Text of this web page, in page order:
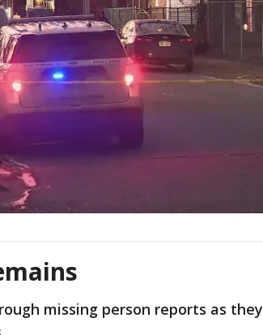
missing person reports as they